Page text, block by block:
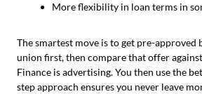
More flexibility in loan terms in
The smartest move is to get pre-approved
union first, then compare that offer
Finance is advertising. You then use the
step approach ensures you never leave